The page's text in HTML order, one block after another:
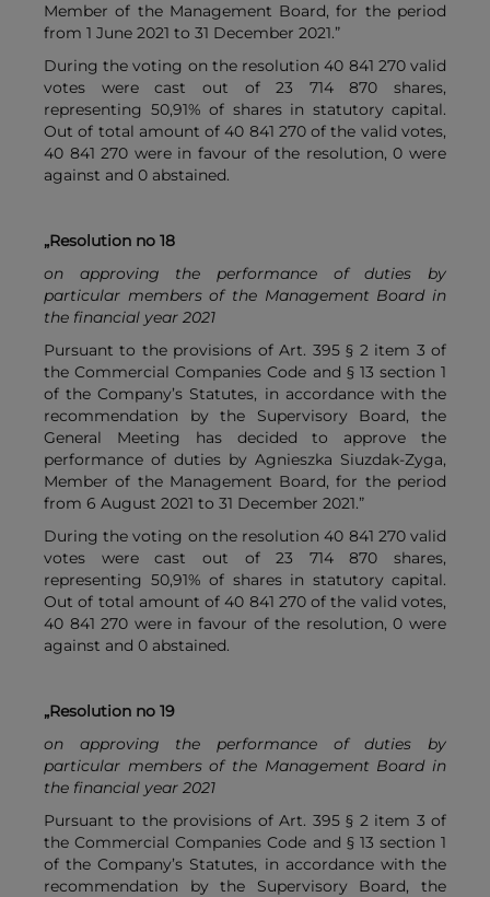
Member of the Management Board, for the period
from 1 June 2021 to 31 December 2021.”
During the voting on the resolution 40 841 270 valid
votes were cast out of 23 714 870 shares,
representing 50,91% of shares in statutory capital.
Out of total amount of 40 841 270 of the valid votes,
40 841 270 were in favour of the resolution, 0 were
against and 0 abstained.
„Resolution no 18
on approving the performance of duties by
particular members of the Management Board in
the financial year 2021
Pursuant to the provisions of Art. 395 § 2 item 3 of
the Commercial Companies Code and § 13 section 1
of the Company’s Statutes, in accordance with the
recommendation by the Supervisory Board, the
General Meeting has decided to approve the
performance of duties by Agnieszka Siuzdak-Zyga,
Member of the Management Board, for the period
from 6 August 2021 to 31 December 2021.”
During the voting on the resolution 40 841 270 valid
votes were cast out of 23 714 870 shares,
representing 50,91% of shares in statutory capital.
Out of total amount of 40 841 270 of the valid votes,
40 841 270 were in favour of the resolution, 0 were
against and 0 abstained.
„Resolution no 19
on approving the performance of duties by
particular members of the Management Board in
the financial year 2021
Pursuant to the provisions of Art. 395 § 2 item 3 of
the Commercial Companies Code and § 13 section 1
of the Company’s Statutes, in accordance with the
recommendation by the Supervisory Board, the